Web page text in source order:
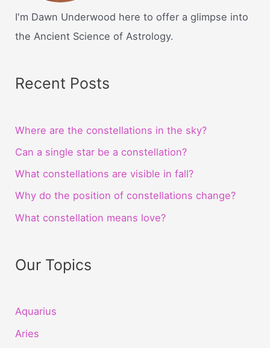
I'm Dawn Underwood here to offer a glimpse into
the Ancient Science of Astrology.
Recent Posts
Where are the constellations in the sky?
Can a single star be a constellation?
What constellations are visible in fall?
Why do the position of constellations change?
What constellation means love?
Our Topics
Aquarius
Aries